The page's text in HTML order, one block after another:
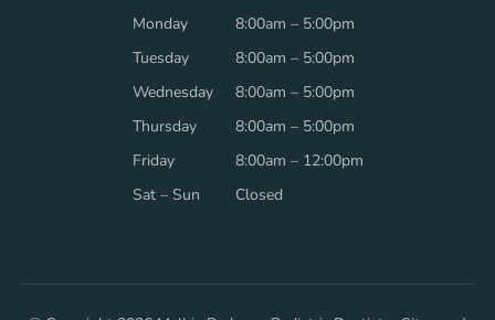
Monday
8:00am – 5:00pm
Tuesday
8:00am – 5:00pm
Wednesday
8:00am – 5:00pm
Thursday
8:00am – 5:00pm
Friday
8:00am – 12:00pm
Sat – Sun
Closed